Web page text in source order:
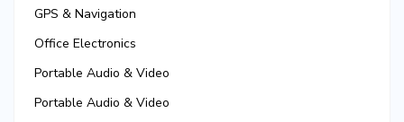
GPS & Navigation
Office Electronics
Portable Audio & Video
Portable Audio & Video